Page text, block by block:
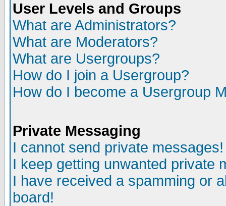
User Levels and Groups
What are Administrators?
What are Moderators?
What are Usergroups?
How do I join a Usergroup?
How do I become a Usergroup
Private Messaging
I cannot send private messages!
I keep getting unwanted private
I have received a spamming or
board!